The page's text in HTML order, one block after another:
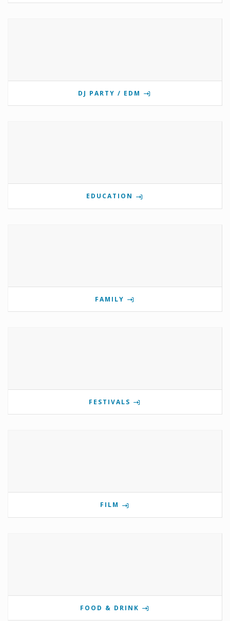
DJ PARTY / EDM
EDUCATION
FAMILY
FESTIVALS
FILM
FOOD & DRINK